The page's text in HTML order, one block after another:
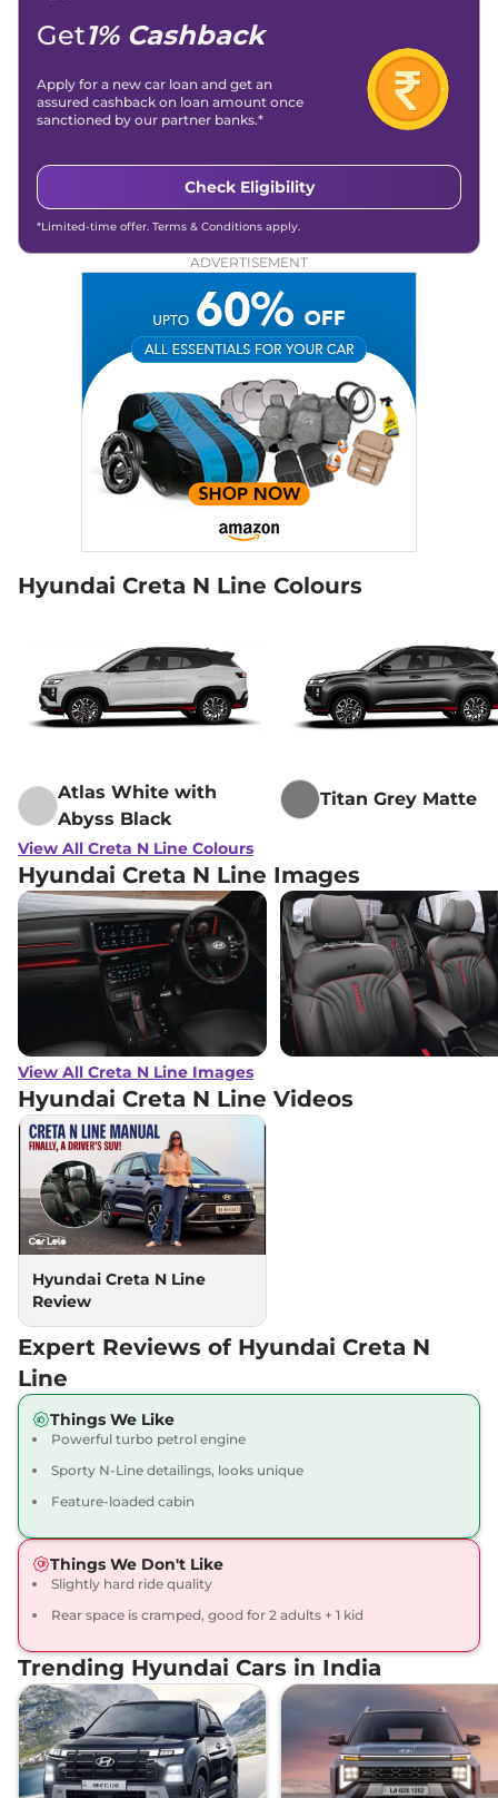
Get1% Cashback
Apply for a new car loan and get an
assured cashback on loan amount once
sanctioned by our partner banks.*
Check Eligibility
*Limited-time offer. Terms & Conditions apply.
ADVERTISEMENT
Hyundai Creta N Line Colours
Atlas White with
Abyss Black
Titan Grey Matte
View All Creta N Line Colours
Hyundai Creta N Line Images
View All Creta N Line Images
Hyundai Creta N Line Videos
Hyundai Creta N Line
Review
Expert Reviews of Hyundai Creta N
Line
Things We Like
Powerful turbo petrol engine
Sporty N-Line detailings, looks unique
Feature-loaded cabin
Things We Don't Like
Slightly hard ride quality
Rear space is cramped, good for 2 adults + 1 kid
Trending Hyundai Cars in India